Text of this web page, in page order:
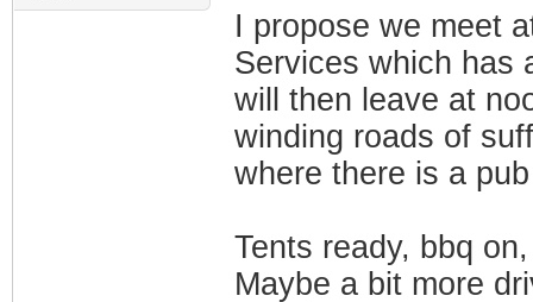
I propose we meet
Services which has
will then leave at
winding roads of
where there is a
Tents ready, bbq
Maybe a bit more